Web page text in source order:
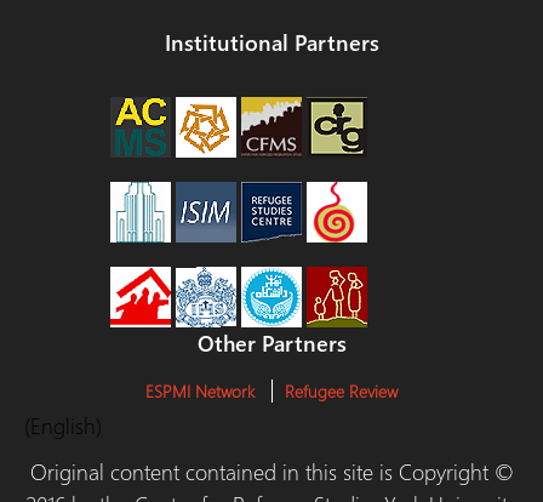
Institutional Partners
Other Partners
ESPMI Network Refugee Review
(English)
Original content contained in this site is Copyright ©